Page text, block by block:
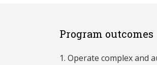
Program outcomes
Operate complex and